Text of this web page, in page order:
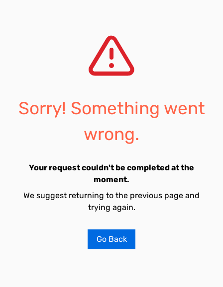
Sorry! Something went
wrong.
Your request couldn't be completed at the
moment.
We suggest returning to the previous page and
trying again.
Go Back